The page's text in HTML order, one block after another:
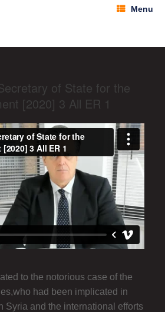
Menu
of State for the
[2020] 3 All ER 1
to the notorious case of the
had been implicated in
Syria and the international efforts